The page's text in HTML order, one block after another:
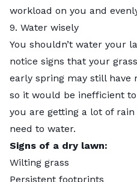
workload on you and
9. Water wisely
You shouldn’t water your
notice signs that your
early spring may still
so it would be inefficient
you are getting a lot of
need to water.
Signs of a dry lawn:
Wilting grass
Persistent footprints